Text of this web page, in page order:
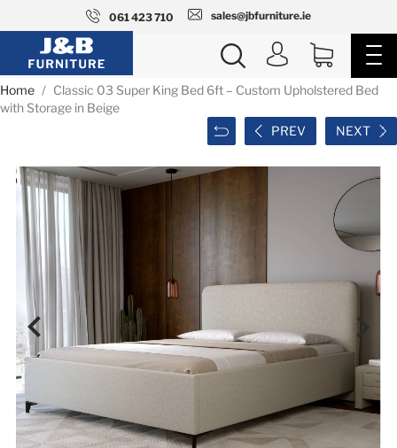
061 423 710 sales@jbfurniture.ie
Home
Classic 03 Super King Bed 6ft – Custom Upholstered Bed
with Storage in Beige
PREV
NEXT
 